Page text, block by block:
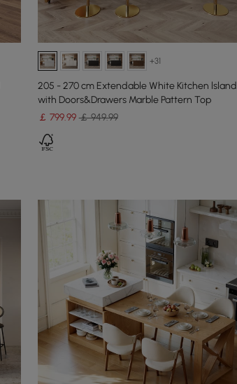
+31
205 - 270 cm Extendable White Kitchen lsland
with Doors&Drawers Marble Pattern Top
￡ 799.99 ￡ 949.99